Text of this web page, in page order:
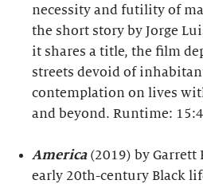
necessity and futility of
the short story by Jorge
it shares a title, the film
streets devoid of
contemplation on lives
and beyond. Runtime:
America(2019) by Garrett
early 20th-century Black